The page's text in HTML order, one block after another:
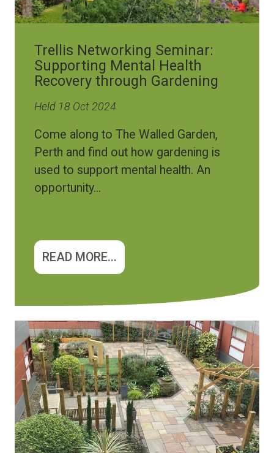
Trellis Networking Seminar:
Supporting Mental Health
Recovery through Gardening
Held 18 Oct 2024
Come along to The Walled Garden,
Perth and find out how gardening is
used to support mental health. An
opportunity...
READ MORE...
Image